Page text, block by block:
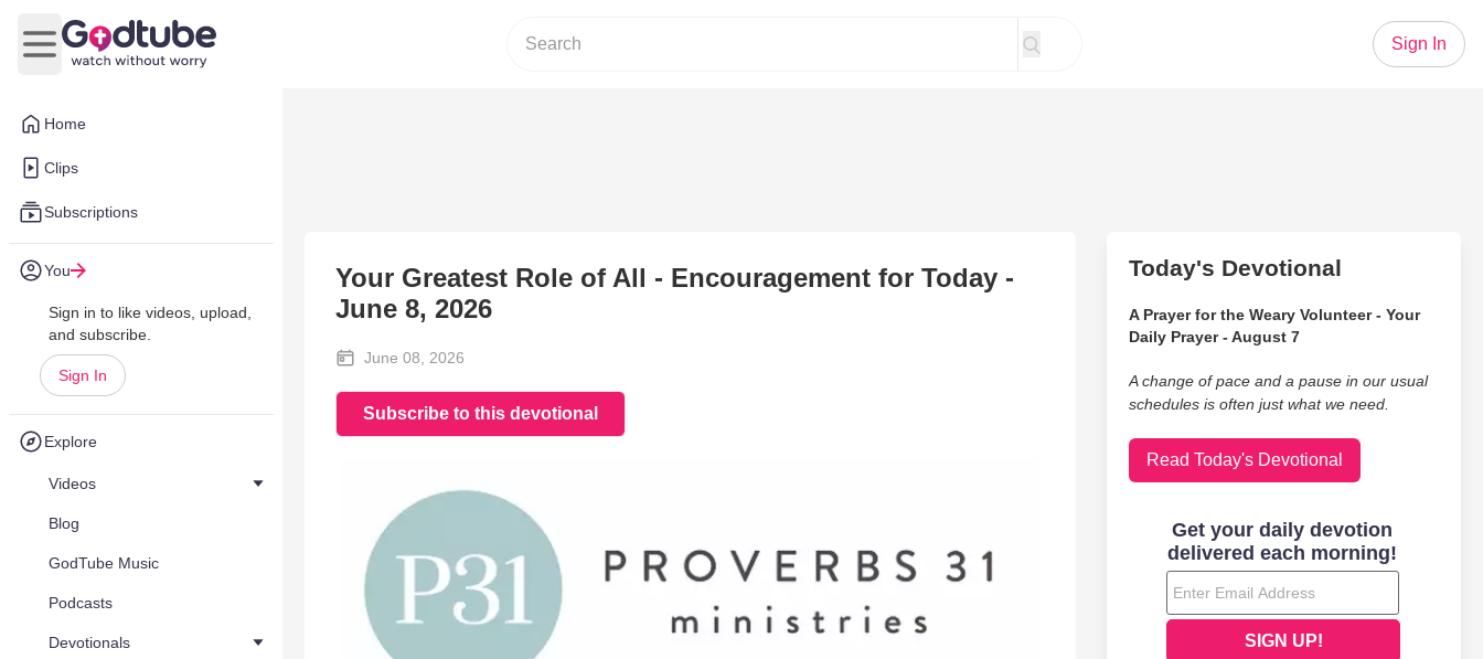
Home
Clips
Subscriptions
You
Sign in to like videos, upload,
and subscribe.
Sign In
Explore
Videos
Blog
GodTube Music
Podcasts
Devotionals
Open main menu
Sign In
Your Greatest Role of All - Encouragement for Today -
June 8, 2026
June 08, 2026
Subscribe to this devotional
Today's Devotional
A Prayer for the Weary Volunteer - Your
Daily Prayer - August 7
A change of pace and a pause in our usual
schedules is often just what we need.
Read Today's Devotional